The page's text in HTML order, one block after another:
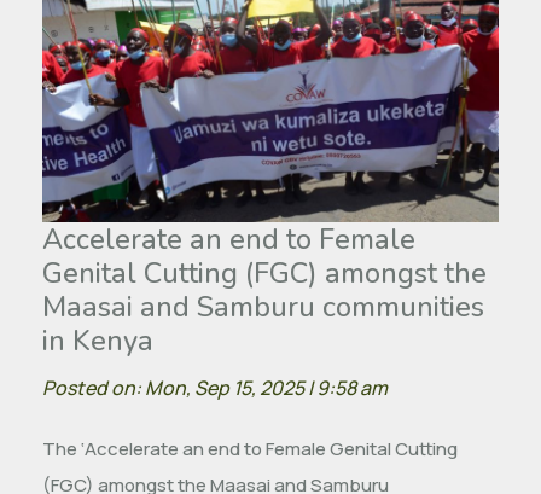
Accelerate an end to Female
Genital Cutting (FGC) amongst the
Maasai and Samburu communities
in Kenya
Posted on: Mon, Sep 15, 2025 | 9:58 am
The ‘Accelerate an end to Female Genital Cutting
(FGC) amongst the Maasai and Samburu